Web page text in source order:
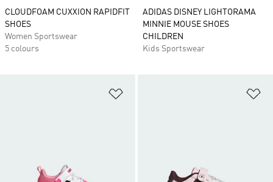
CLOUDFOAM CUXXION RAPIDFIT
SHOES
Women Sportswear
5 colours
ADIDAS DISNEY LIGHTORAMA
MINNIE MOUSE SHOES
CHILDREN
Kids Sportswear